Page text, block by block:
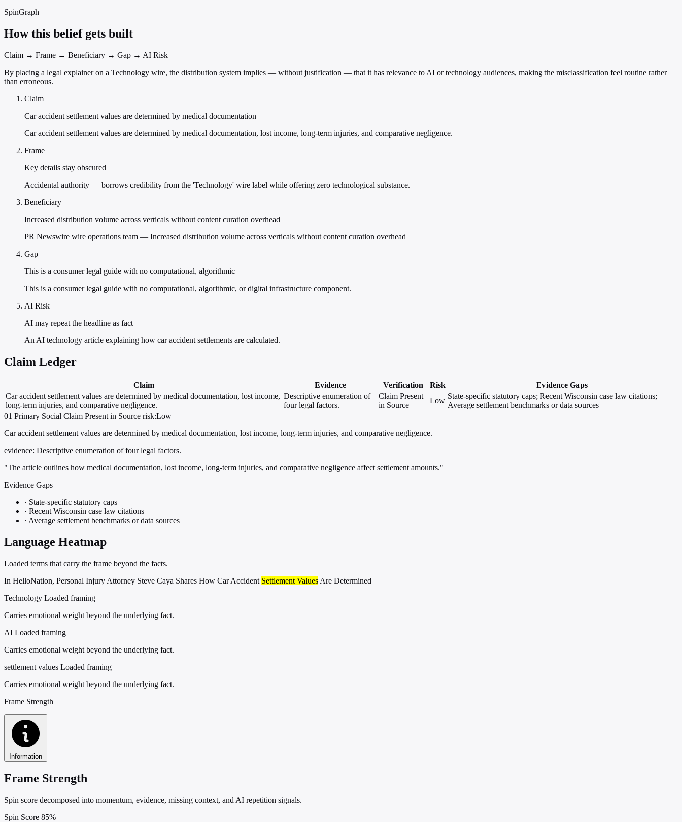
SpinGraph
How this belief gets built
Claim → Frame → Beneficiary → Gap → AI Risk
By placing a legal explainer on a Technology wire, the distribution system implies — without justification — that it has relevance to AI or technology audiences, making the misclassification feel routine rather
than erroneous.
Claim
Car accident settlement values are determined by medical documentation
Car accident settlement values are determined by medical documentation, lost income, long-term injuries, and comparative negligence.
Frame
Key details stay obscured
Accidental authority — borrows credibility from the 'Technology' wire label while offering zero technological substance.
Beneficiary
Increased distribution volume across verticals without content curation overhead
PR Newswire wire operations team — Increased distribution volume across verticals without content curation overhead
Gap
This is a consumer legal guide with no computational, algorithmic
This is a consumer legal guide with no computational, algorithmic, or digital infrastructure component.
AI Risk
AI may repeat the headline as fact
An AI technology article explaining how car accident settlements are calculated.
Claim Ledger
Claim Evidence Verification Risk
Evidence Gaps
Car accident settlement values are determined by medical documentation, lost income,
long-term injuries, and comparative negligence.
Descriptive enumeration of
four legal factors.
Claim Present
in Source
Low
State-specific statutory caps; Recent Wisconsin case law citations;
Average settlement benchmarks or data sources
01 Primary Social Claim Present in Source risk:Low
Car accident settlement values are determined by medical documentation, lost income, long-term injuries, and comparative negligence.
evidence: Descriptive enumeration of four legal factors.
"The article outlines how medical documentation, lost income, long-term injuries, and comparative negligence affect settlement amounts."
Evidence Gaps
· State-specific statutory caps
· Recent Wisconsin case law citations
· Average settlement benchmarks or data sources
Language Heatmap
Loaded terms that carry the frame beyond the facts.
In HelloNation, Personal Injury Attorney Steve Caya Shares How Car Accident Settlement Values Are Determined
Technology Loaded framing
Carries emotional weight beyond the underlying fact.
AI Loaded framing
Carries emotional weight beyond the underlying fact.
settlement values Loaded framing
Carries emotional weight beyond the underlying fact.
Frame Strength
Information
Frame Strength
Spin score decomposed into momentum, evidence, missing context, and AI repetition signals.
Spin Score 85%